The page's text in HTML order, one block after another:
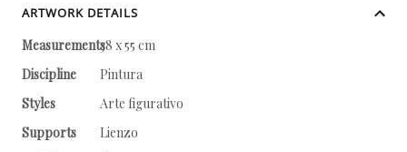
ARTWORK DETAILS
Measurements38 x 55 cm
Discipline
Pintura
Styles
Arte figurativo
Supports
Lienzo